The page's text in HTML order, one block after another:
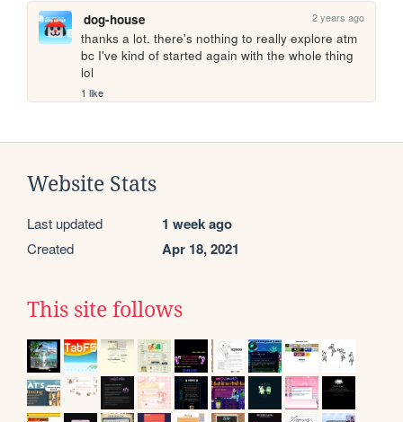
dog-house 2 years ago
thanks a lot. there's nothing to really explore atm
bc I've kind of started again with the whole thing
lol
1 like
Website Stats
Last updated 1 week ago
Created Apr 18, 2021
This site follows